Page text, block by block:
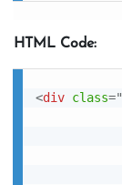
HTML Code:
<div class="